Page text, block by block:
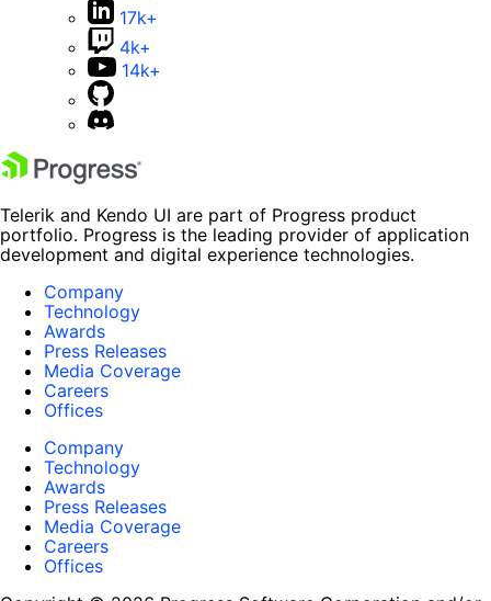
17k+
4k+
14k+
Telerik and Kendo UI are part of Progress product
portfolio. Progress is the leading provider of application
development and digital experience technologies.
Company
Technology
Awards
Press Releases
Media Coverage
Careers
Offices
Company
Technology
Awards
Press Releases
Media Coverage
Careers
Offices